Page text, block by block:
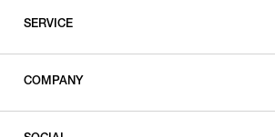
SERVICE
COMPANY